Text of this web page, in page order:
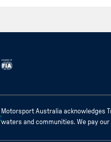
Motorsport Australia acknowledges
waters and communities. We pay